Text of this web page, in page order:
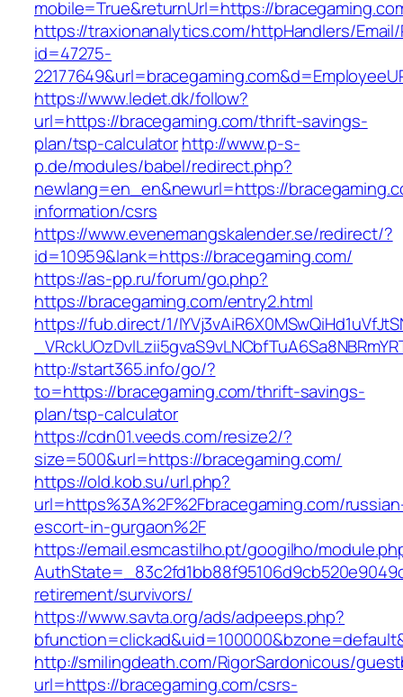
mobile=True&returnUrl=https://
https://traxionanalytics.com/httpHandlers/
id=47275-
https://www.ledet.dk/follow?
url=https://bracegaming.com/thrift-savings-
plan/tsp-calculatorhttp://www.p-s-
p.de/modules/babel/redirect.php?
newlang=en_en&newurl=https://
information/csrs
https://www.evenemangskalender.se/redirect/?
id=10959&lank=https://bracegaming.com/
https://as-pp.ru/forum/go.php?
https://bracegaming.com/entry2.html
https://fub.direct/1/
http://start365.info/go/?
to=https://bracegaming.com/thrift-savings-
plan/tsp-calculator
https://cdn01.veeds.com/resize2/?
size=500&url=https://bracegaming.com/
https://old.kob.su/url.php?
url=https%3A%2F%2Fbracegaming.com/
escort-in-gurgaon%2F
https://email.esmcastilho.pt/googilho/
retirement/survivors/
https://www.savta.org/ads/adpeeps.php?
http://smilingdeath.com/RigorSardonicous/
url=https://bracegaming.com/csrs-